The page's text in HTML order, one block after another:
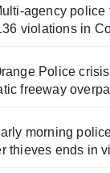
police
violations in
Police
freeway
morning
thieves ends in